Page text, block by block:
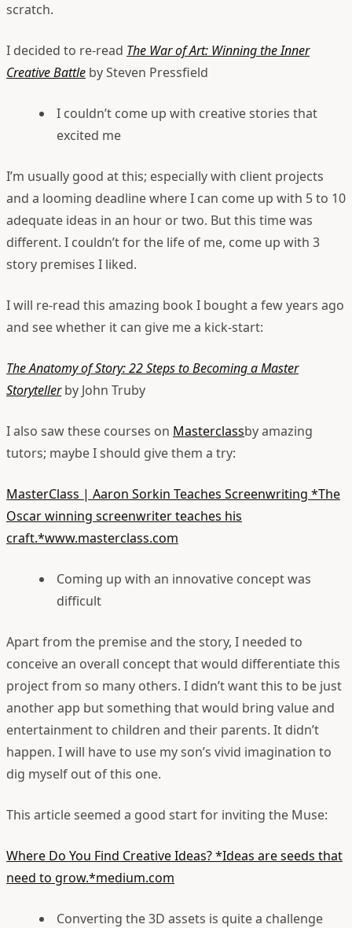
scratch.
I decided to re-read The War of Art: Winning the Inner
Creative Battle by Steven Pressfield
I couldn’t come up with creative stories that
excited me
I’m usually good at this; especially with client projects
and a looming deadline where I can come up with 5 to 10
adequate ideas in an hour or two. But this time was
different. I couldn’t for the life of me, come up with 3
story premises I liked.
I will re-read this amazing book I bought a few years ago
and see whether it can give me a kick-start:
The Anatomy of Story: 22 Steps to Becoming a Master
Storytellerby John Truby
I also saw these courses on Masterclassby amazing
tutors; maybe I should give them a try:
MasterClass | Aaron Sorkin Teaches Screenwriting *The
Oscar winning screenwriter teaches his
craft.*www.masterclass.com
Coming up with an innovative concept was
difficult
Apart from the premise and the story, I needed to
conceive an overall concept that would differentiate this
project from so many others. I didn’t want this to be just
another app but something that would bring value and
entertainment to children and their parents. It didn’t
happen. I will have to use my son’s vivid imagination to
dig myself out of this one.
This article seemed a good start for inviting the Muse:
Where Do You Find Creative Ideas?*Ideas are seeds that
need to grow.*medium.com
Converting the 3D assets is quite a challenge